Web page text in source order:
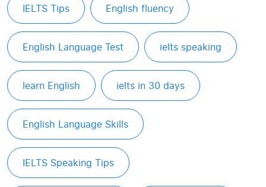
IELTS Tips English fluency
English Language Test ielts speaking
learn English ielts in 30 days
English Language Skills
IELTS Speaking Tips